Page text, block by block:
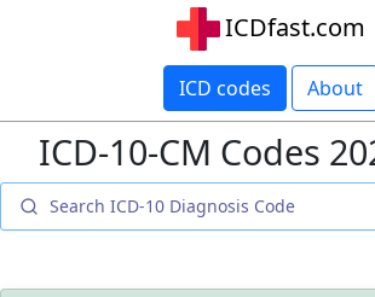
ICDfast.com
ICD codes About
ICD-10-CM Codes